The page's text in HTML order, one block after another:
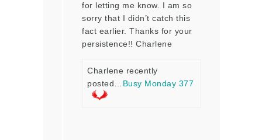
for letting me know. I am so
sorry that I didn’t catch this
fact earlier. Thanks for your
persistence!! Charlene
Charlene recently
posted… Busy Monday 377